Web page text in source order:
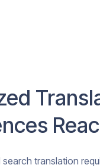
search translation